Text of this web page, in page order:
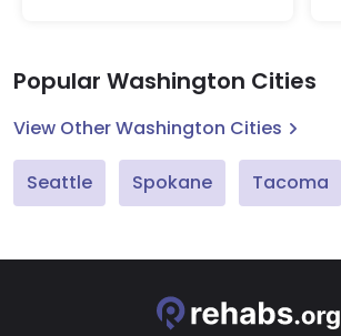
Popular Washington Cities
View Other Washington Cities
Seattle Spokane Tacoma